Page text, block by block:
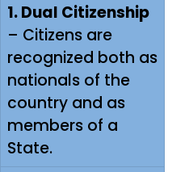
1. Dual Citizenship
– Citizens are
recognized both as
nationals of the
country and as
members of a
State.